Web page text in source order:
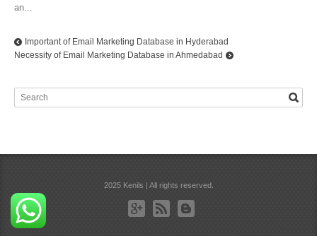
an...
Important of Email Marketing Database in Hyderabad
Necessity of Email Marketing Database in Ahmedabad
2025 Kenils | All rights reserved.